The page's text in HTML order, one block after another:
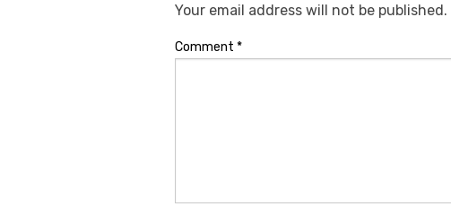
Your email address will not be published.
Comment *